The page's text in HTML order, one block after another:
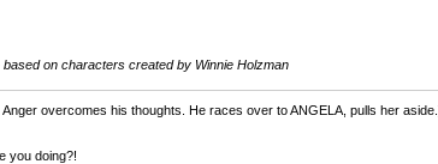
based on characters created by Winnie Holzman
overcomes his thoughts. He races over to ANGELA, pulls her
you doing?!